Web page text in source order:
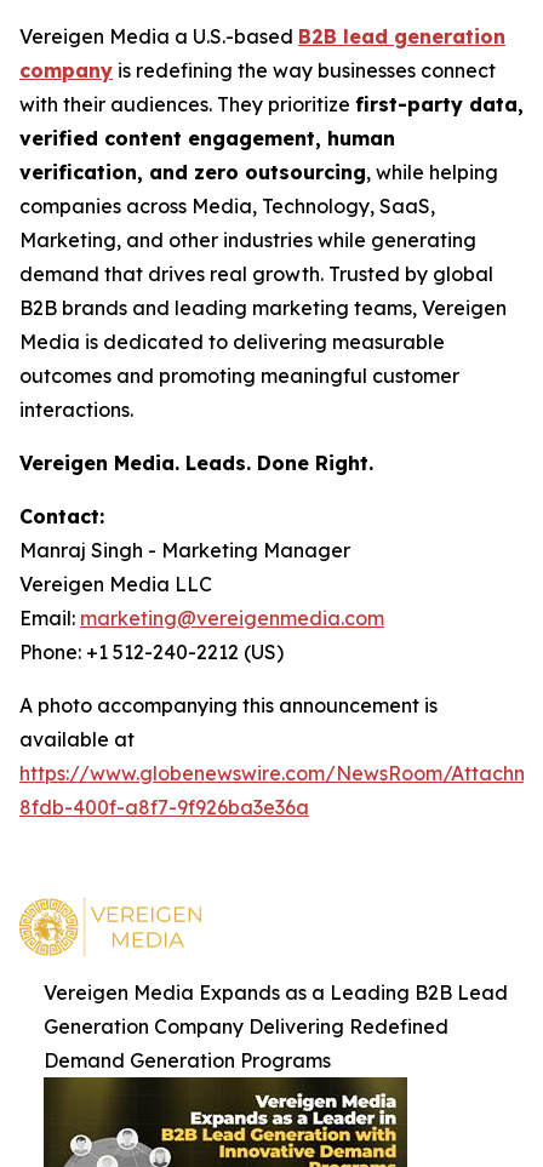
Vereigen Media a U.S.-based B2B lead generation
company is redefining the way businesses connect
with their audiences. They prioritize first-party data,
verified content engagement, human
verification, and zero outsourcing, while helping
companies across Media, Technology, SaaS,
Marketing, and other industries while generating
demand that drives real growth. Trusted by global
B2B brands and leading marketing teams, Vereigen
Media is dedicated to delivering measurable
outcomes and promoting meaningful customer
interactions.
Vereigen Media. Leads. Done Right.
Contact:
Manraj Singh - Marketing Manager
Vereigen Media LLC
Email: marketing@vereigenmedia.com
Phone: +1 512-240-2212 (US)
A photo accompanying this announcement is
available at
https://www.globenewswire.com/NewsRoom/
8fdb-400f-a8f7-9f926ba3e36a
Vereigen Media Expands as a Leading B2B Lead
Generation Company Delivering Redefined
Demand Generation Programs